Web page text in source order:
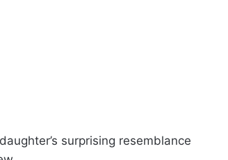
surprising resemblance